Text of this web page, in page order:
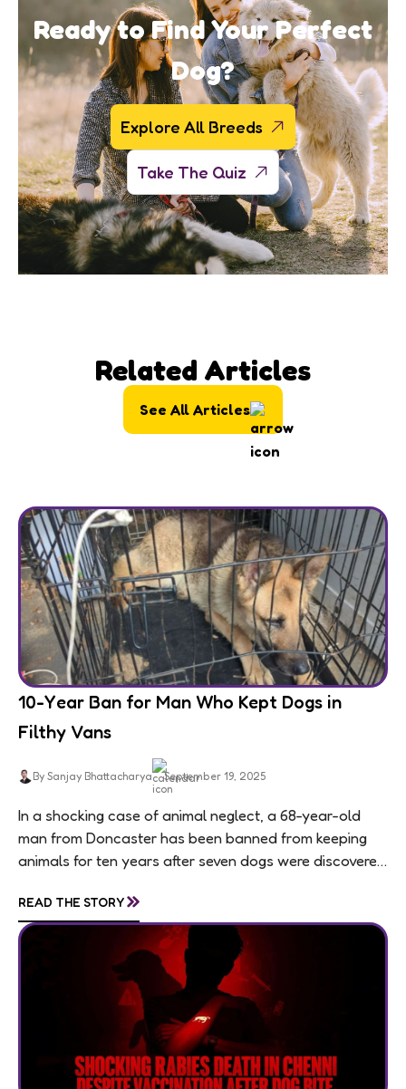
Ready to Find Your Perfect
Dog?
Explore All Breeds
Take The Quiz
Related Articles
See All Articles
10-Year Ban for Man Who Kept Dogs in
Filthy Vans
By Sanjay Bhattacharya September 19, 2025
In a shocking case of animal neglect, a 68-year-old
man from Doncaster has been banned from keeping
animals for ten years after seven dogs were discovered
READ THE STORY»